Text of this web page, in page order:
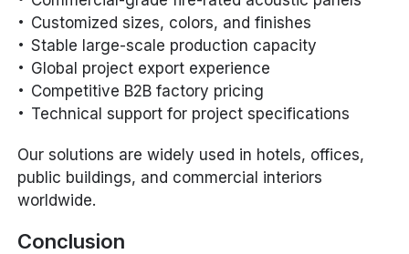
Customized sizes, colors, and finishes
Stable large-scale production capacity
Global project export experience
Competitive B2B factory pricing
Technical support for project specifications
Our solutions are widely used in hotels, offices,
public buildings, and commercial interiors
worldwide.
Conclusion